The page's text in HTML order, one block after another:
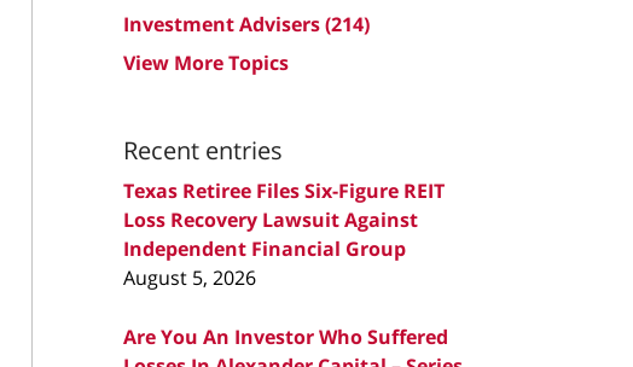
Investment Advisers(214)
View More Topics
Recent entries
Texas Retiree Files Six-Figure REIT
Loss Recovery Lawsuit Against
Independent Financial Group
August 5, 2026
Are You An Investor Who Suffered